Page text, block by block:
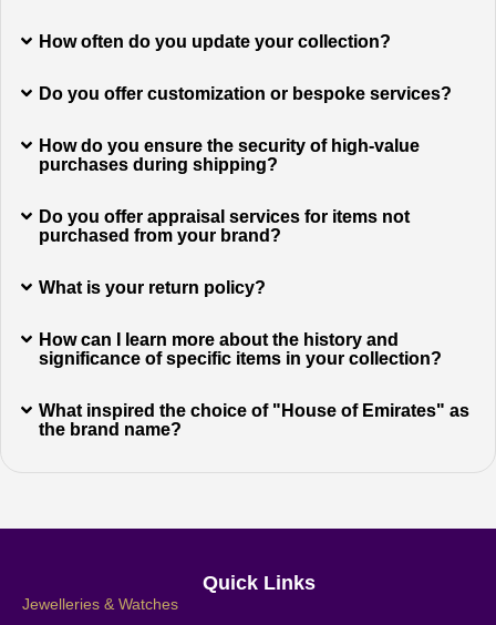
How often do you update your collection?
Do you offer customization or bespoke services?
How do you ensure the security of high-value
purchases during shipping?
Do you offer appraisal services for items not
purchased from your brand?
What is your return policy?
How can I learn more about the history and
significance of specific items in your collection?
What inspired the choice of "House of Emirates" as
the brand name?
Quick Links
Jewelleries & Watches